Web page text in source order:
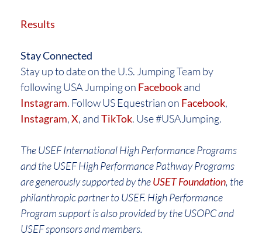
Results
Stay Connected
Stay up to date on the U.S. Jumping Team by
following USA Jumping on Facebookand
Instagram. Follow US Equestrian on Facebook,
Instagram,X, andTikTok. Use #USAJumping.
The USEF International High Performance Programs
and the USEF High Performance Pathway Programs
are generously supported by theUSET Foundation, the
philanthropic partner to USEF. High Performance
Program support is also provided by the USOPC and
USEF sponsors and members.